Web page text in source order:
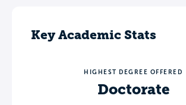
Key Academic Stats
HIGHEST DEGREE OFFERED
Doctorate